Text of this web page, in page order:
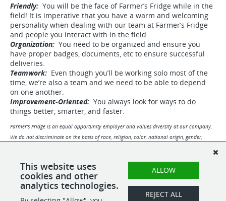
Friendly: You will be the face of Farmer’s Fridge while in the
field! It is imperative that you have a warm and welcoming
personality when dealing with our team at Farmer’s Fridge
and people you interact with in the field.
Organization: You need to be organized and ensure you
have proper badges, documents, etc to ensure successful
deliveries.
Teamwork: Even though you’ll be working solo most of the
time, we’re also a team and we need to be able to depend
on one another.
Improvement-Oriented: You always look for ways to do
things better, smarter, and faster.
Farmer’s Fridge is an equal opportunity employer and values diversity at our company.
We do not discriminate on the basis of race, religion, color, national origin, gender,
View our disclosures related to External Agencies and Applicants below:
https://www.farmersfridge.com/careerdisclosures
This website uses
cookies and other
analytics technologies.
ALLOW
REJECT ALL